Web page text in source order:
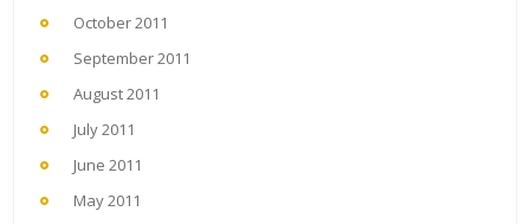
October 2011
September 2011
August 2011
July 2011
June 2011
May 2011